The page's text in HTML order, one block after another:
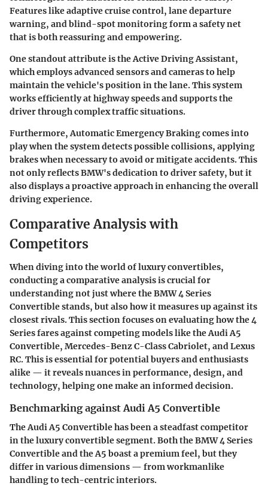
Features like adaptive cruise control, lane departure
warning, and blind-spot monitoring form a safety net
that is both reassuring and empowering.
One standout attribute is theActive Driving Assistant,
which employs advanced sensors and cameras to help
maintain the vehicle's position in the lane. This system
works efficiently at highway speeds and supports the
driver through complex traffic situations.
Furthermore, Automatic Emergency Braking comes into
play when the system detects possible collisions, applying
brakes when necessary to avoid or mitigate accidents. This
not only reflects BMW's dedication to driver safety, but it
also displays a proactive approach in enhancing the overall
driving experience.
Comparative Analysis with
Competitors
When diving into the world of luxury convertibles,
conducting a comparative analysis is crucial for
understanding not just where the BMW 4 Series
Convertible stands, but also how it measures up against its
closest rivals. This section focuses on evaluating how the 4
Series fares against competing models like the Audi A5
Convertible, Mercedes-Benz C-Class Cabriolet, and Lexus
RC. This is essential for potential buyers and enthusiasts
alike — it reveals nuances in performance, design, and
technology, helping one make an informed decision.
Benchmarking against Audi A5 Convertible
The Audi A5 Convertible has been a steadfast competitor
in the luxury convertible segment. Both the BMW 4 Series
Convertible and the A5 boast a premium feel, but they
differ in various dimensions — from workmanlike
handling to tech-centric interiors.